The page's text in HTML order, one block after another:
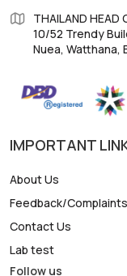
THAILAND HEAD
10/52 Trendy
Nuea, Watthana,
IMPORTANT
About Us
Feedback/Complaints
Contact Us
Lab test
Follow us